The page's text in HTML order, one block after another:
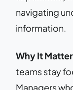
navigating
information.
Why It
teams stay
Managers